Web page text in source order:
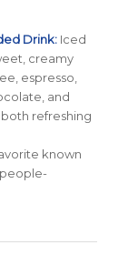
Drink:Iced
creamy
espresso,
and
both refreshing
known